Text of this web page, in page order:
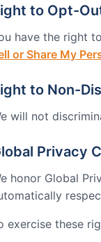
to Opt-
have the right
or Share My
to Non-
will not
Privacy
honor Global
exercise these